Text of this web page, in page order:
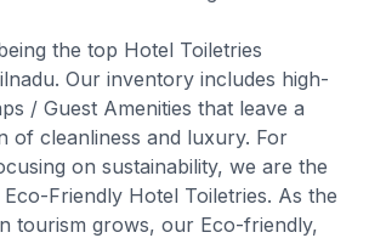
the top Hotel Toiletries
Our inventory includes high-
/ Guest Amenities that leave a
of cleanliness and luxury. For
on sustainability, we are the
Friendly Hotel Toiletries. As the
tourism grows, our Eco-friendly,